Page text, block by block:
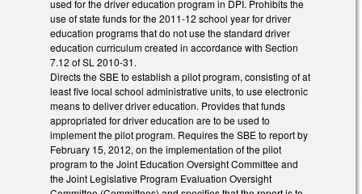
used for the driver education program in DPI. Prohibits the
use of state funds for the 2011-12 school year for driver
education programs that do not use the standard driver
education curriculum created in accordance with Section
7.12 of SL 2010-31.
Directs the SBE to establish a pilot program, consisting of at
least five local school administrative units, to use electronic
means to deliver driver education. Provides that funds
appropriated for driver education are to be used to
implement the pilot program. Requires the SBE to report by
February 15, 2012, on the implementation of the pilot
program to the Joint Education Oversight Committee and
the Joint Legislative Program Evaluation Oversight